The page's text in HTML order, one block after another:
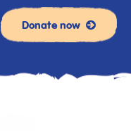
Donate now